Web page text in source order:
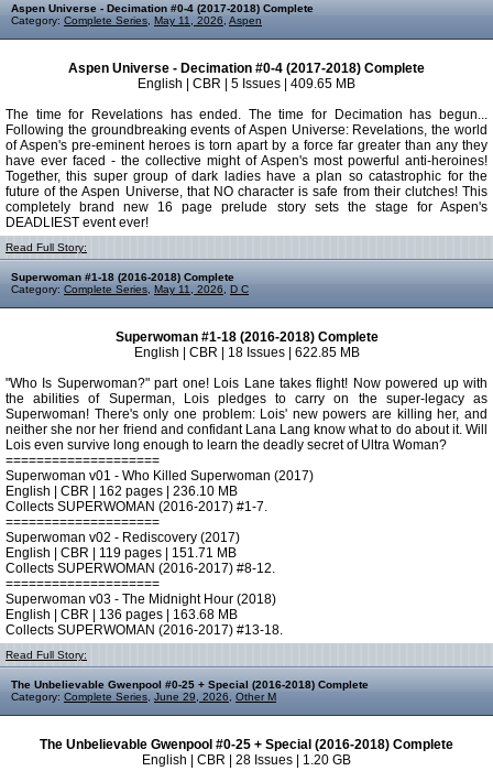
Aspen Universe - Decimation #0-4 (2017-2018) Complete
Category: Complete Series May 11, 2026 Aspen
Aspen Universe - Decimation #0-4 (2017-2018) Complete
English | CBR | 5 Issues | 409.65 MB
The time for Revelations has ended. The time for Decimation has begun...
Following the groundbreaking events of Aspen Universe: Revelations, the world
of Aspen's pre-eminent heroes is torn apart by a force far greater than any they
have ever faced - the collective might of Aspen's most powerful anti-heroines!
Together, this super group of dark ladies have a plan so catastrophic for the
future of the Aspen Universe, that NO character is safe from their clutches! This
completely brand new 16 page prelude story sets the stage for Aspen's
DEADLIEST event ever!
Read Full Story:
Superwoman #1-18 (2016-2018) Complete
Category: Complete Series May 11, 2026 D C
Superwoman #1-18 (2016-2018) Complete
English | CBR | 18 Issues | 622.85 MB
"Who Is Superwoman?" part one! Lois Lane takes flight! Now powered up with
the abilities of Superman, Lois pledges to carry on the super-legacy as
Superwoman! There's only one problem: Lois' new powers are killing her, and
neither she nor her friend and confidant Lana Lang know what to do about it. Will
Lois even survive long enough to learn the deadly secret of Ultra Woman?
====================
Superwoman v01 - Who Killed Superwoman (2017)
English | CBR | 162 pages | 236.10 MB
Collects SUPERWOMAN (2016-2017) #1-7.
====================
Superwoman v02 - Rediscovery (2017)
English | CBR | 119 pages | 151.71 MB
Collects SUPERWOMAN (2016-2017) #8-12.
====================
Superwoman v03 - The Midnight Hour (2018)
English | CBR | 136 pages | 163.68 MB
Collects SUPERWOMAN (2016-2017) #13-18.
Read Full Story:
The Unbelievable Gwenpool #0-25 + Special (2016-2018) Complete
Category: Complete Series June 29, 2026 Other M
The Unbelievable Gwenpool #0-25 + Special (2016-2018) Complete
English | CBR | 28 Issues | 1.20 GB